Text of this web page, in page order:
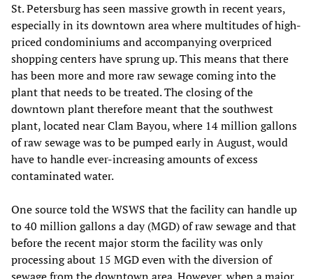
St. Petersburg has seen massive growth in recent years,
especially in its downtown area where multitudes of high-
priced condominiums and accompanying overpriced
shopping centers have sprung up. This means that there
has been more and more raw sewage coming into the
plant that needs to be treated. The closing of the
downtown plant therefore meant that the southwest
plant, located near Clam Bayou, where 14 million gallons
of raw sewage was to be pumped early in August, would
have to handle ever-increasing amounts of excess
contaminated water.
One source told the WSWS that the facility can handle up
to 40 million gallons a day (MGD) of raw sewage and that
before the recent major storm the facility was only
processing about 15 MGD even with the diversion of